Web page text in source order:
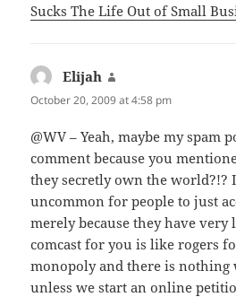
Sucks The Life Out of Small
Elijah
October 20, 2009 at 4:58 pm
@WV – Yeah, maybe my spam
comment because you
they secretly own the world?!?
uncommon for people to just
merely because they have
comcast for you is like rogers
monopoly and there is nothing
unless we start an online